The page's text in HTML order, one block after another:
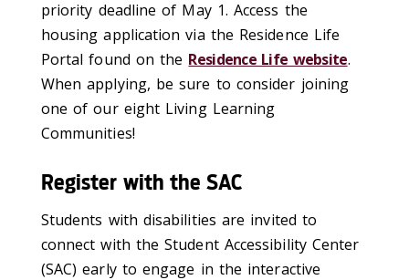
priority deadline of May 1. Access the
housing application via the Residence Life
Portal found on the Residence Life website.
When applying, be sure to consider joining
one of our eight Living Learning
Communities!
Register with the SAC
Students with disabilities are invited to
connect with the Student Accessibility Center
(SAC) early to engage in the interactive